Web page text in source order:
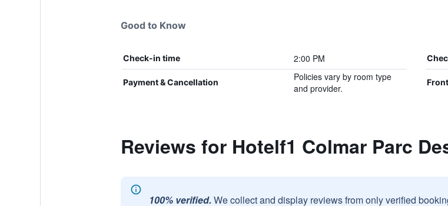
Good to Know
Check-in time 2:00 PM
Payment & Cancellation
Policies vary by room type
and provider.
Reviews for Hotelf1 Colmar Parc
100% verified. We collect and display reviews from only verified